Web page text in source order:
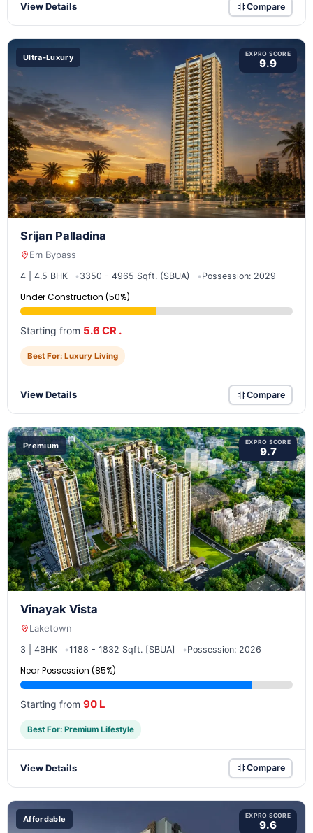
View Details Compare
Ultra-Luxury EXPRO SCORE
9.9
Srijan Palladina
Em Bypass
4 | 4.5 BHK 3350 - 4965 Sqft. (SBUA) Possession: 2029
Under Construction (50%)
Starting from 5.6 CR .
Best For: Luxury Living
View Details Compare
Premium EXPRO SCORE
9.7
Vinayak Vista
Laketown
3 | 4BHK 1188 - 1832 Sqft. [SBUA] Possession: 2026
Near Possession (85%)
Starting from 90 L
Best For: Premium Lifestyle
View Details Compare
Affordable EXPRO SCORE
9.6